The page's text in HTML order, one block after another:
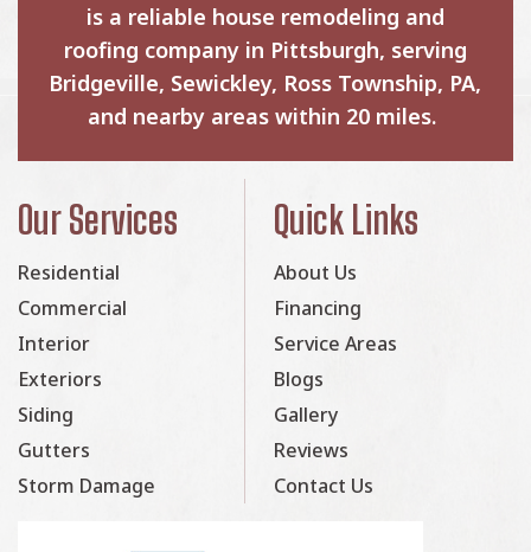
is a reliable house remodeling and
roofing company in Pittsburgh, serving
Bridgeville, Sewickley, Ross Township, PA,
and nearby areas within 20 miles.
Our Services
Residential
Commercial
Interior
Exteriors
Siding
Gutters
Storm Damage
Quick Links
About Us
Financing
Service Areas
Blogs
Gallery
Reviews
Contact Us